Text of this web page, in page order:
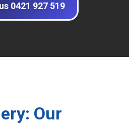
0421 927 519
Our